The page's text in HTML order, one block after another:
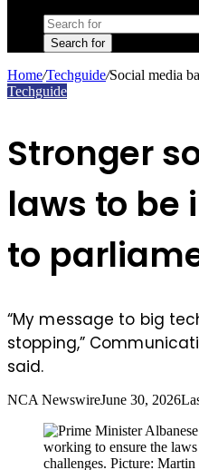
Search for
Home/Techguide/Social media
Techguide
Stronger
laws to be
to
“My message to big
stopping,”
said.
NCA NewswireJune 30, 2026